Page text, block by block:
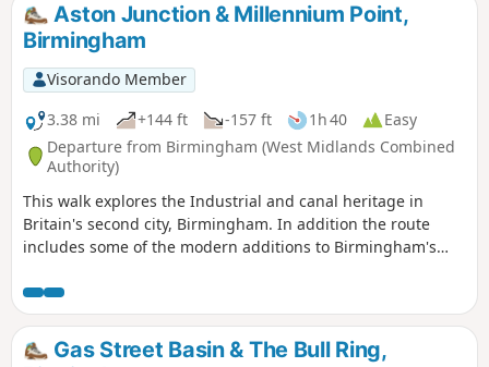
Aston Junction & Millennium Point,
Birmingham
Visorando Member
3.38 mi
+144 ft -157 ft 1h 40
Easy
Departure from Birmingham (West Midlands Combined
Authority)
This walk explores the Industrial and canal heritage in
Britain's second city, Birmingham. In addition the route
includes some of the modern additions to Birmingham's
Gas Street Basin & The Bull Ring,